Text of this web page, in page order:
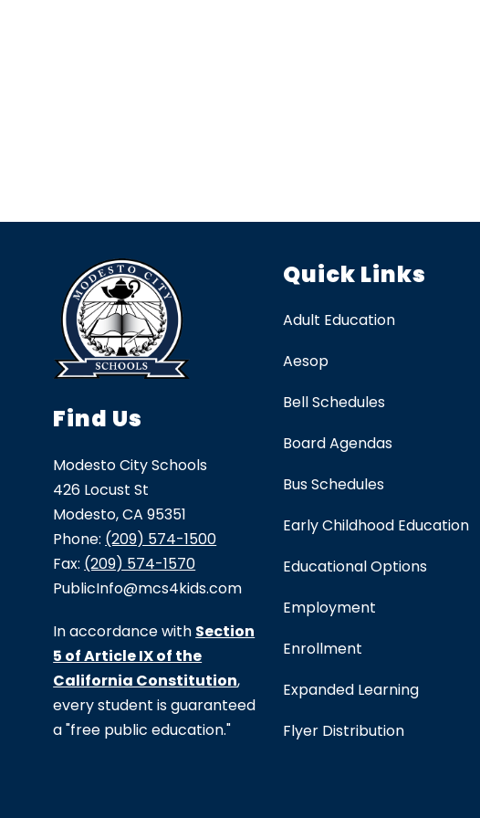
Find Us
Modesto City Schools
426 Locust St
Modesto, CA 95351
Phone: (209) 574-1500
Fax: (209) 574-1570
PublicInfo@mcs4kids.com
In accordance with Section
5 of Article IX of the
California Constitution,
every student is guaranteed
a "free public education."
Quick Links
Adult Education
Aesop
Bell Schedules
Board Agendas
Bus Schedules
Early Childhood Education
Educational Options
Employment
Enrollment
Expanded Learning
Flyer Distribution